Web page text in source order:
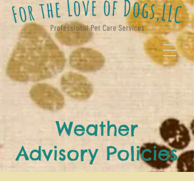
Weather
Advisory Policies